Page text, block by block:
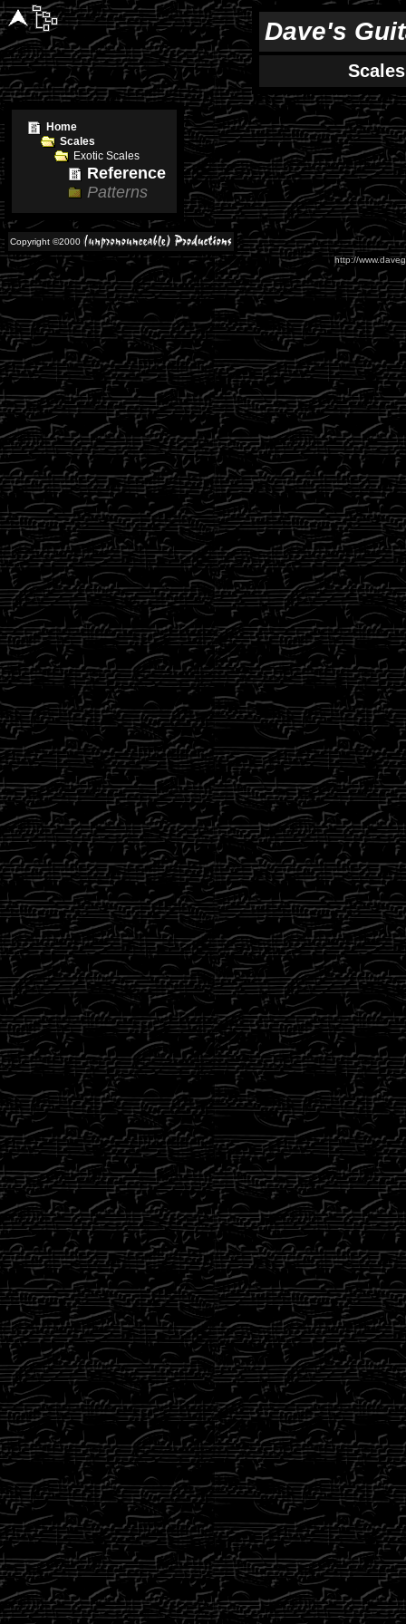
Dave's
Scales
Home
Scales
Exotic Scales
Reference
Patterns
Copyright ©2000
http://